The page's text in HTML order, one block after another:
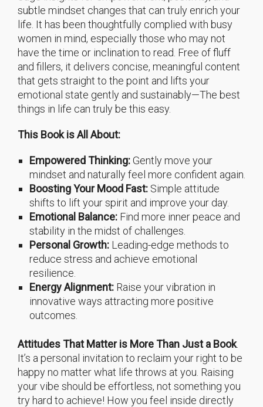
subtle mindset changes that can truly enrich your
life. It has been thoughtfully complied with busy
women in mind, especially those who may not
have the time or inclination to read. Free of fluff
and fillers, it delivers concise, meaningful content
that gets straight to the point and lifts your
emotional state gently and sustainably—The best
things in life can truly be this easy.
This Book is All About:
Empowered Thinking:Gently move your
mindset and naturally feel more confident again.
Boosting Your Mood Fast: Simple attitude
shifts to lift your spirit and improve your day.
Emotional Balance: Find more inner peace and
stability in the midst of challenges.
Personal Growth: Leading-edge methods to
reduce stress and achieve emotional
resilience.
Energy Alignment: Raise your vibration in
innovative ways attracting more positive
outcomes.
Attitudes That Matter is More Than Just a Book.
It’s a personal invitation to reclaim your right to be
happy no matter what life throws at you. Raising
your vibe should be effortless, not something you
try hard to achieve! How you feel inside directly